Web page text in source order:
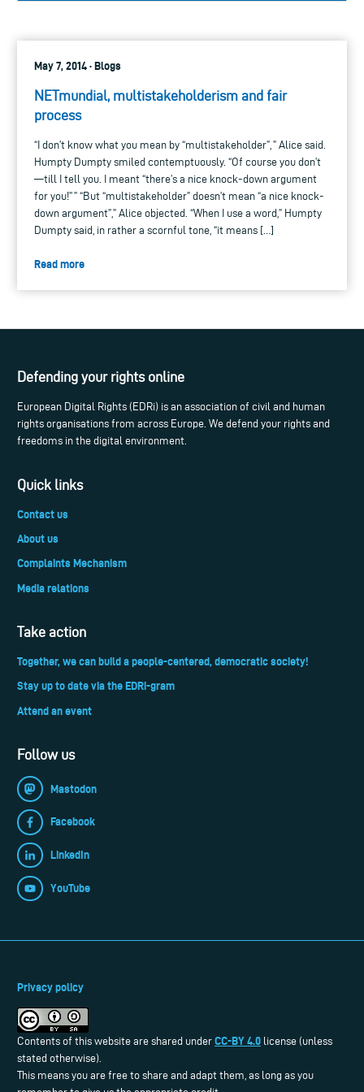
May 7, 2014 · Blogs
NETmundial, multistakeholderism and fair
process
“I don’t know what you mean by “multistakeholder”, ” Alice said.
Humpty Dumpty smiled contemptuously. “Of course you don’t
—till I tell you. I meant “there’s a nice knock-down argument
for you!” ” “But “multistakeholder” doesn’t mean “a nice knock-
down argument”,” Alice objected. “When I use a word,” Humpty
Dumpty said, in rather a scornful tone, “it means […]
Read more
Defending your rights online
European Digital Rights (EDRi) is an association of civil and human
rights organisations from across Europe. We defend your rights and
freedoms in the digital environment.
Quick links
Contact us
About us
Complaints Mechanism
Media relations
Take action
Together, we can build a people-centered, democratic society!
Stay up to date via the EDRi-gram
Attend an event
Follow us
Mastodon
Facebook
LinkedIn
YouTube
Privacy policy
Contents of this website are shared under CC-BY 4.0 license (unless
stated otherwise).
This means you are free to share and adapt them, as long as you